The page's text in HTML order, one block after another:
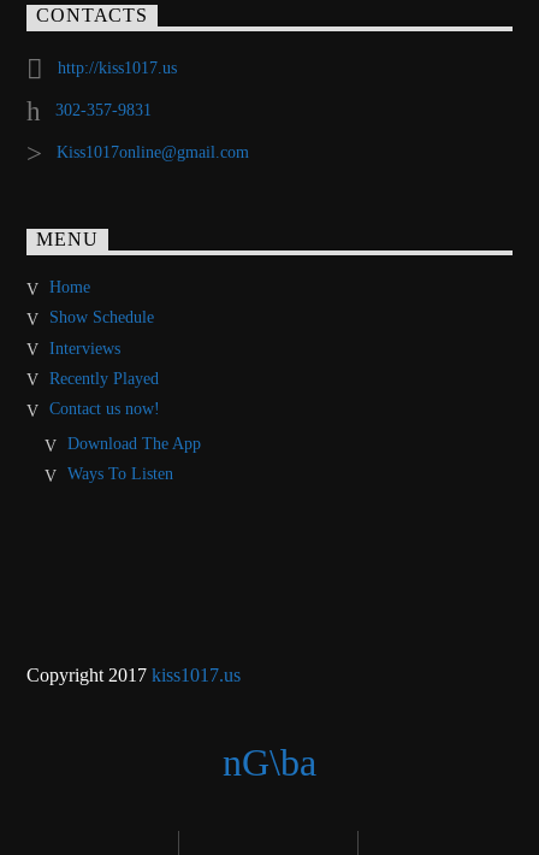
CONTACTS
http://kiss1017.us
302-357-9831
Kiss1017online@gmail.com
MENU
Home
Show Schedule
Interviews
Recently Played
Contact us now!
Download The App
Ways To Listen
Copyright 2017kiss1017.us